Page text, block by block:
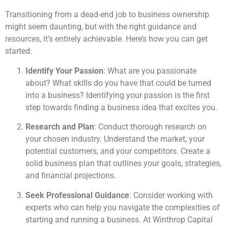
Transitioning from a dead-end job to business ownership
might seem daunting, but with the right guidance and
resources, it’s entirely achievable. Here’s how you can get
started:
Identify Your Passion: What are you passionate
about? What skills do you have that could be turned
into a business? Identifying your passion is the first
step towards finding a business idea that excites you.
Research and Plan: Conduct thorough research on
your chosen industry. Understand the market, your
potential customers, and your competitors. Create a
solid business plan that outlines your goals, strategies,
and financial projections.
Seek Professional Guidance: Consider working with
experts who can help you navigate the complexities of
starting and running a business. At Winthrop Capital